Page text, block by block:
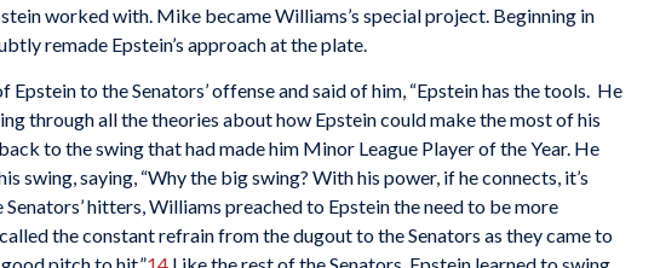
worked with. Mike became Williams’s special project. Beginning in
remade Epstein’s approach at the plate.
to the Senators’ offense and said of him, “Epstein has the tools. He
through all the theories about how Epstein could make the most of his
to the swing that had made him Minor League Player of the Year. He
swing, saying, “Why the big swing? With his power, if he connects, it’s
hitters, Williams preached to Epstein the need to be more
the constant refrain from the dugout to the Senators as they came to
pitch to hit.”14 Like the rest of the Senators, Epstein learned to swing